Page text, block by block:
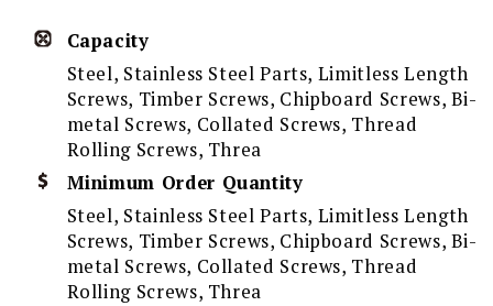
Capacity
Steel, Stainless Steel Parts, Limitless Length
Screws, Timber Screws, Chipboard Screws, Bi-
metal Screws, Collated Screws, Thread
Rolling Screws, Threa
Minimum Order Quantity
Steel, Stainless Steel Parts, Limitless Length
Screws, Timber Screws, Chipboard Screws, Bi-
metal Screws, Collated Screws, Thread
Rolling Screws, Threa